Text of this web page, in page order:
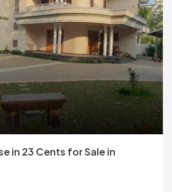
in 23 Cents for Sale in